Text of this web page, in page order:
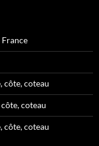
côte, coteau
coteau
côte, coteau